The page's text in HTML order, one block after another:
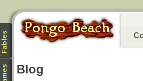
Blog